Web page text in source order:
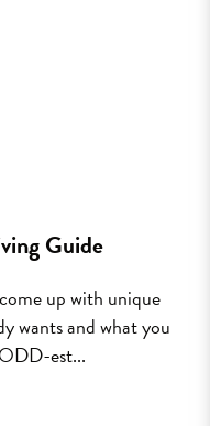
Guide
up with unique
wants and what you
est...